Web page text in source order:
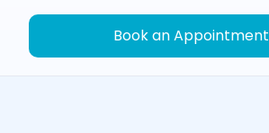
Book an Appointment